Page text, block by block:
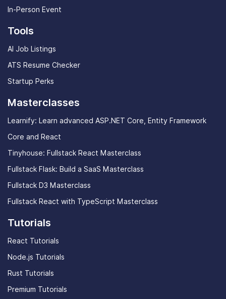
In-Person Event
Tools
AI Job Listings
ATS Resume Checker
Startup Perks
Masterclasses
Learnify: Learn advanced ASP.NET Core, Entity Framework
Core and React
Tinyhouse: Fullstack React Masterclass
Fullstack Flask: Build a SaaS Masterclass
Fullstack D3 Masterclass
Fullstack React with TypeScript Masterclass
Tutorials
React Tutorials
Node.js Tutorials
Rust Tutorials
Premium Tutorials